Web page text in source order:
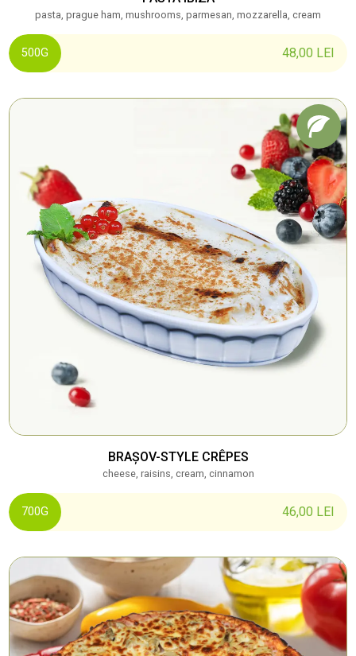
pasta, prague ham, mushrooms, parmesan, mozzarella, cream
48,00 LEI
500G
BRAȘOV-STYLE CRÊPES
cheese, raisins, cream, cinnamon
46,00 LEI
700G